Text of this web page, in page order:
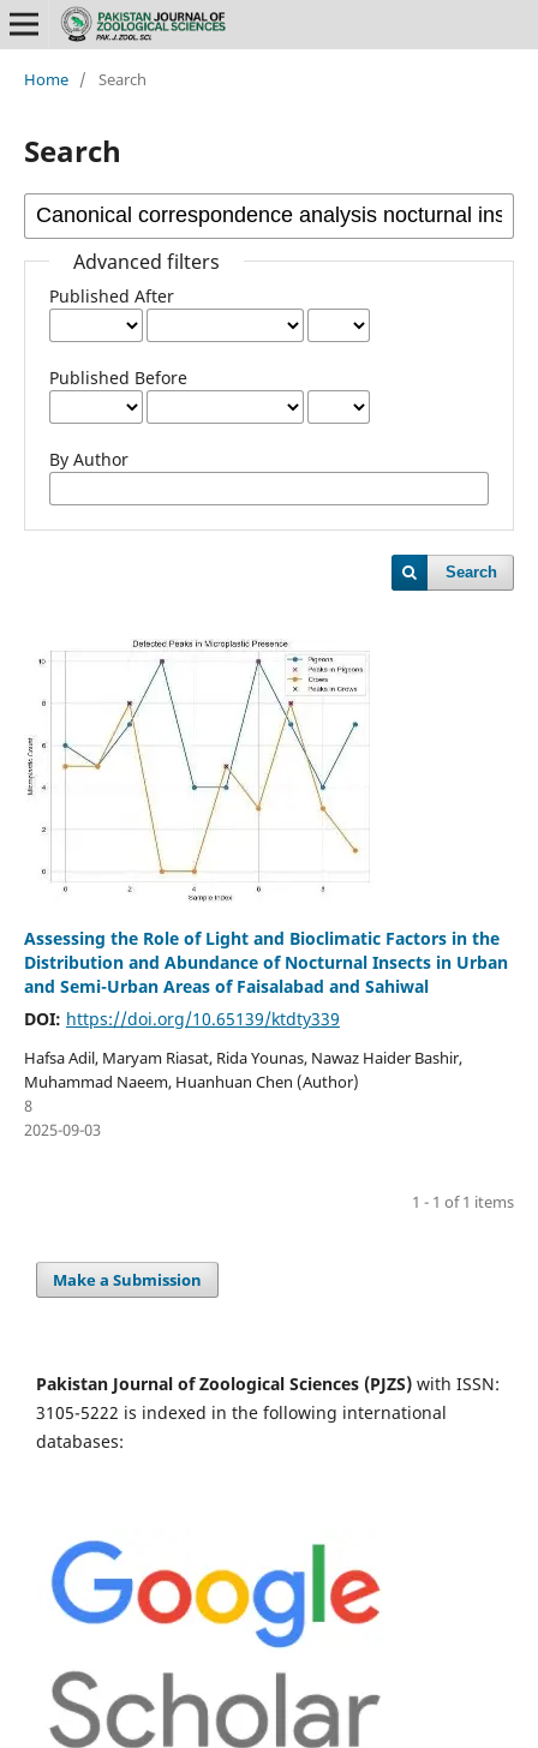
Home / Search
Search
Advanced filters
Published After
Published Before
By Author
Search
Assessing the Role of Light and Bioclimatic Factors in the
Distribution and Abundance of Nocturnal Insects in Urban
and Semi-Urban Areas of Faisalabad and Sahiwal
DOI: https://doi.org/10.65139/ktdty339
Hafsa Adil, Maryam Riasat, Rida Younas, Nawaz Haider Bashir,
Muhammad Naeem, Huanhuan Chen (Author)
8
2025-09-03
1 - 1 of 1 items
Make a Submission
Pakistan Journal of Zoological Sciences (PJZS) with ISSN:
3105-5222 is indexed in the following international
databases: